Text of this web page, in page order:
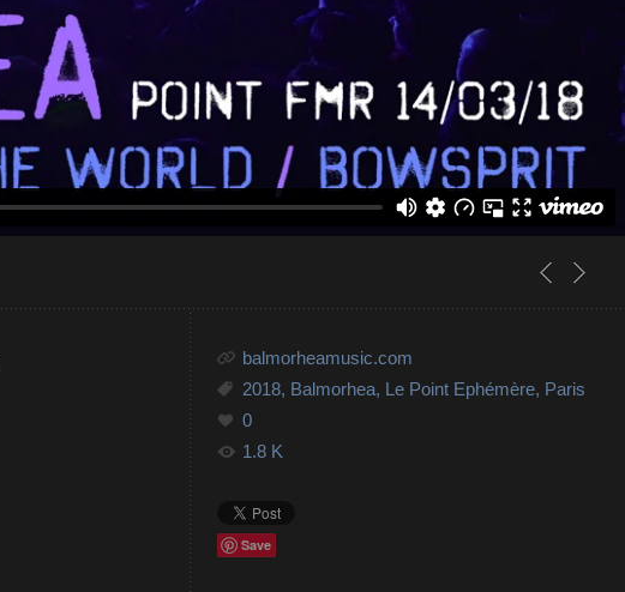
balmorheamusic.com
2018, Balmorhea, Le Point Ephémère, Paris
0
1.8 K
Save